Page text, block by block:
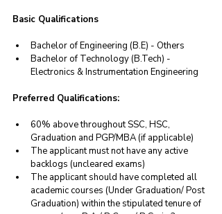
Basic Qualifications
Bachelor of Engineering (B.E) - Others
Bachelor of Technology (B.Tech) -
Electronics & Instrumentation Engineering
Preferred Qualifications:
60% above throughout SSC, HSC,
Graduation and PGP/MBA (if applicable)
The applicant must not have any active
backlogs (uncleared exams)
The applicant should have completed all
academic courses (Under Graduation/ Post
Graduation) within the stipulated tenure of